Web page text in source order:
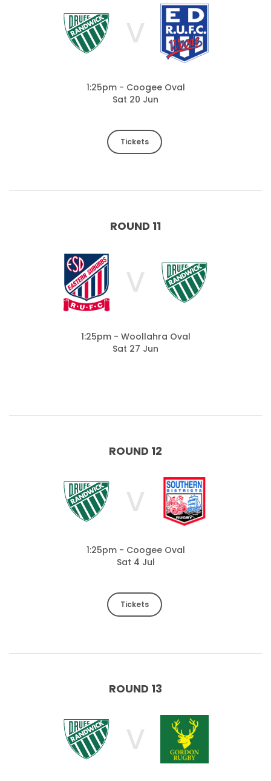
V
1:25pm - Coogee Oval
Sat 20 Jun
Tickets
ROUND 11
V
1:25pm - Woollahra Oval
Sat 27 Jun
ROUND 12
V
1:25pm - Coogee Oval
Sat 4 Jul
Tickets
ROUND 13
V